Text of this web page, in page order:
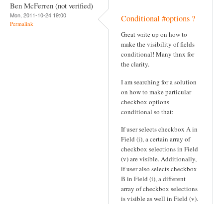
Ben McFerren (not verified)
Mon, 2011-10-24 19:00
Permalink Conditional #options ?
Great write up on how to
make the visibility of fields
conditional! Many thnx for
the clarity.
I am searching for a solution
on how to make particular
checkbox options
conditional so that:
If user selects checkbox A in
Field (i), a certain array of
checkbox selections in Field
(v) are visible. Additionally,
if user also selects checkbox
B in Field (i), a different
array of checkbox selections
is visible as well in Field (v).